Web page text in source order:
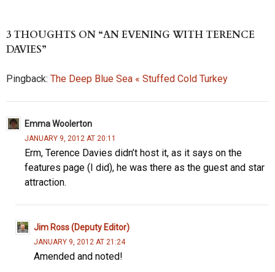
k
y
d
n
t ds o
k
3 THOUGHTS ON “AN EVENING WITH TERENCE
DAVIES”
Pingback: The Deep Blue Sea « Stuffed Cold Turkey
Emma Woolerton
JANUARY 9, 2012 AT 20:11
Erm, Terence Davies didn’t host it, as it says on the
features page (I did), he was there as the guest and star
attraction.
Jim Ross (Deputy Editor)
JANUARY 9, 2012 AT 21:24
Amended and noted!